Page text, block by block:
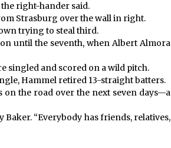
the right-hander said.
Strasburg over the wall in right.
trying to steal third.
until the seventh, when Albert Almora
singled and scored on a wild pitch.
Hammel retired 13-straight batters.
on the road over the next seven days—a
Baker. “Everybody has friends, relatives,